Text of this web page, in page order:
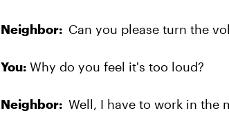
Neighbor: Can you please turn the
You:Why do you feel it's too loud?
Neighbor: Well, I have to work in the